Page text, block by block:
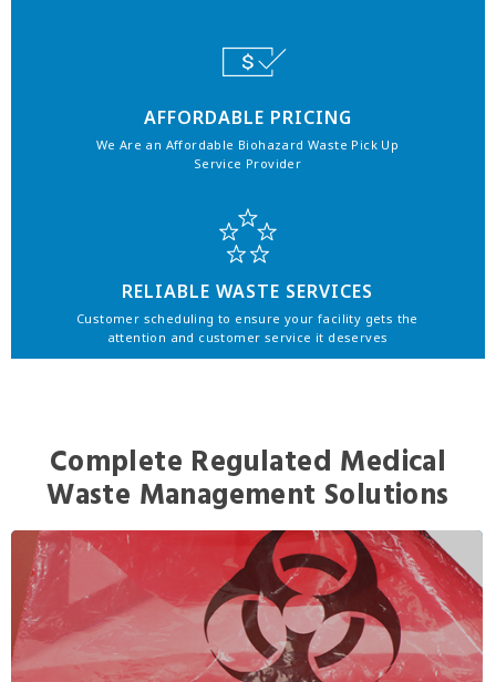
AFFORDABLE PRICING
We Are an Affordable Biohazard Waste Pick Up
Service Provider
RELIABLE WASTE SERVICES
Customer scheduling to ensure your facility gets the
attention and customer service it deserves
Complete Regulated Medical
Waste Management Solutions